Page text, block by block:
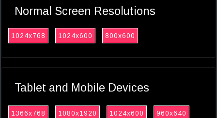
Normal Screen Resolutions
1024x768 1024x600 800x600
Tablet and Mobile Devices
1366x768 1080x1920 1024x600 960x640